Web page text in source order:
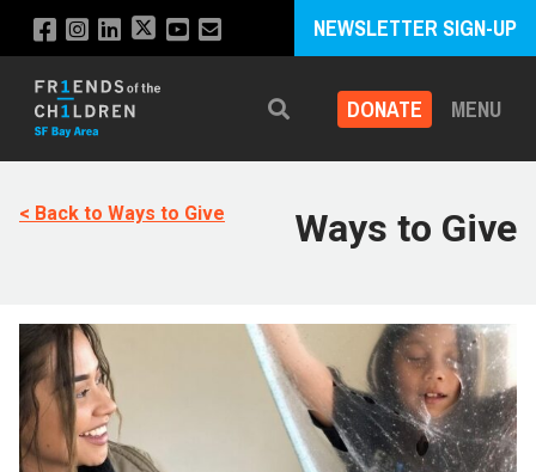
NEWSLETTER SIGN-UP
Search DONATE MENU
< Back to Ways to Give Ways to Give